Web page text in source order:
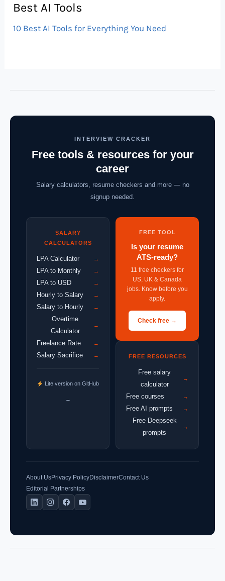
Best AI Tools
10 Best AI Tools for Everything You Need
INTERVIEW CRACKER
Free tools & resources for your
career
Salary calculators, resume checkers and more — no
signup needed.
SALARY
CALCULATORS
LPA Calculator →
LPA to Monthly →
LPA to USD →
Hourly to Salary →
Salary to Hourly →
Overtime
Calculator
→
Freelance Rate →
Salary Sacrifice →
Lite version on GitHub
→
FREE TOOL
Is your resume
ATS-ready?
11 free checkers for
US, UK & Canada
jobs. Know before you
apply.
Check free →
FREE RESOURCES
Free salary
calculator
→
Free courses →
Free AI prompts →
Free Deepseek
prompts
→
About UsPrivacy PolicyDisclaimerContact Us
Editorial Partnerships